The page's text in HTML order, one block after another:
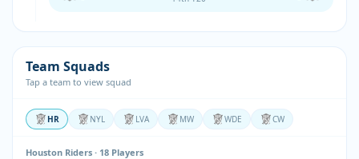
Team Squads
Tap a team to view squad
HR NYL LVA MW WDE CW
Houston Riders · 18 Players